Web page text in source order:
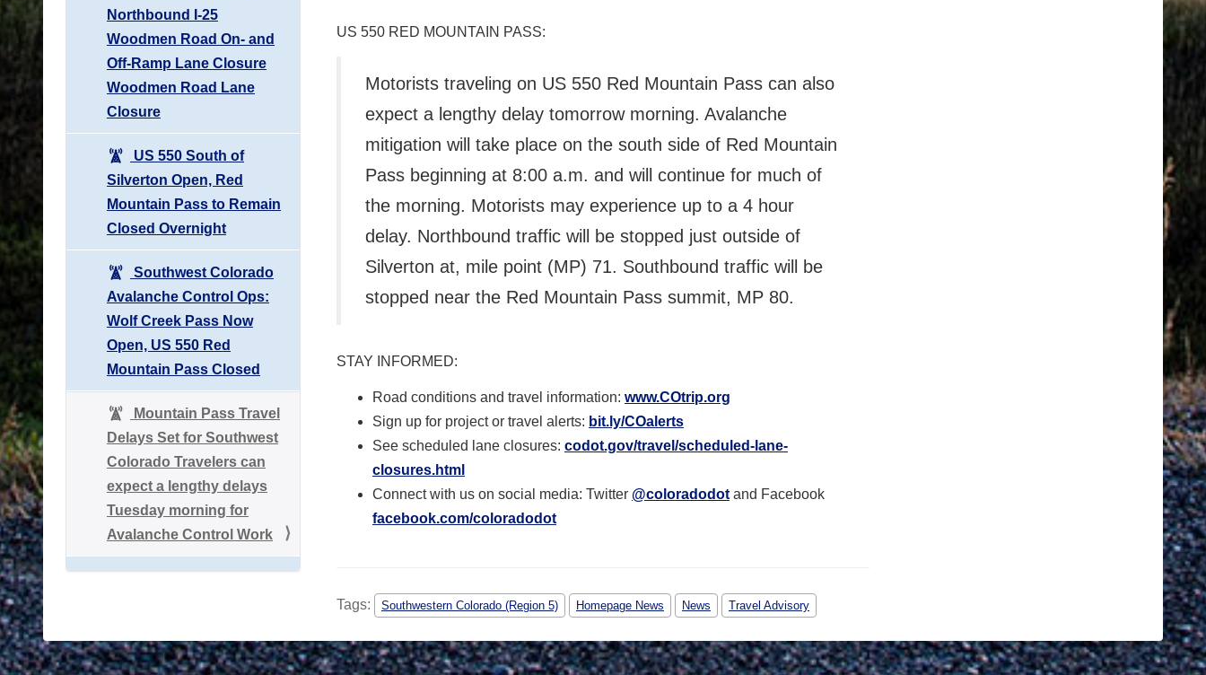
Northbound I-25
Woodmen Road On- and
Off-Ramp Lane Closure
Woodmen Road Lane
Closure
US 550 South of
Silverton Open, Red
Mountain Pass to Remain
Closed Overnight
Southwest Colorado
Avalanche Control Ops:
Wolf Creek Pass Now
Open, US 550 Red
Mountain Pass Closed
Mountain Pass Travel
Delays Set for Southwest
Colorado Travelers can
expect a lengthy delays
Tuesday morning for
Avalanche Control Work
US 550 RED MOUNTAIN PASS:
Motorists traveling on US 550 Red Mountain Pass can also
expect a lengthy delay tomorrow morning. Avalanche
mitigation will take place on the south side of Red Mountain
Pass beginning at 8:00 a.m. and will continue for much of
the morning. Motorists may experience up to a 4 hour
delay. Northbound traffic will be stopped just outside of
Silverton at, mile point (MP) 71. Southbound traffic will be
stopped near the Red Mountain Pass summit, MP 80.
STAY INFORMED:
Road conditions and travel information: www.COtrip.org
Sign up for project or travel alerts: bit.ly/COalerts
See scheduled lane closures: codot.gov/travel/scheduled- lane-
closures.html
Connect with us on social media: Twitter @coloradodot and Facebook
facebook.com/coloradodot
Tags: Southwestern Colorado (Region 5) Homepage News News Travel Advisory